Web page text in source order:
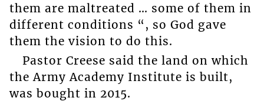
them are maltreated … some of them in
different conditions “, so God gave
them the vision to do this.
Pastor Creese said the land on which
the Army Academy Institute is built,
was bought in 2015.